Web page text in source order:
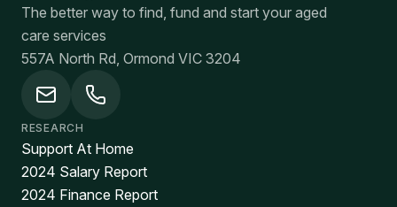
The better way to find, fund and start your aged
care services
557A North Rd, Ormond VIC 3204
RESEARCH
Support At Home
2024 Salary Report
2024 Finance Report